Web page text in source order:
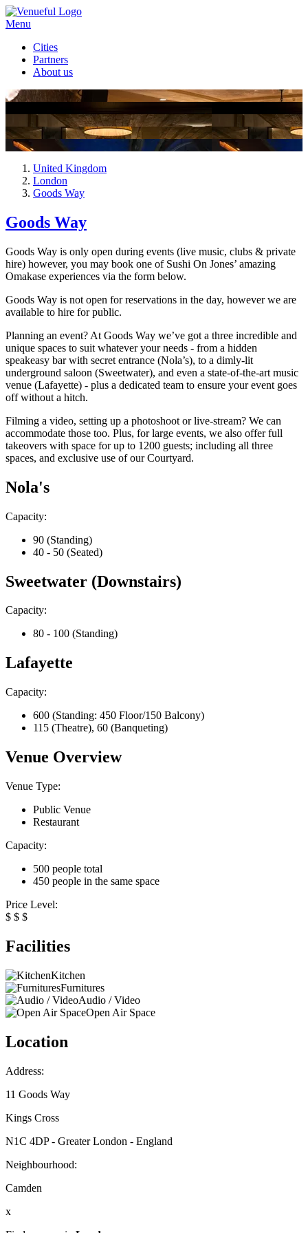
Menu
Cities
Partners
About us
United Kingdom
London
Goods Way
Goods Way
Goods Way is only open during events (live music, clubs & private
hire) however, you may book one of Sushi On Jones’ amazing
Omakase experiences via the form below.
Goods Way is not open for reservations in the day, however we are
available to hire for public.
Planning an event? At Goods Way we’ve got a three incredible and
unique spaces to suit whatever your needs - from a hidden
speakeasy bar with secret entrance (Nola’s), to a dimly-lit
underground saloon (Sweetwater), and even a state-of-the-art music
venue (Lafayette) - plus a dedicated team to ensure your event goes
off without a hitch.
Filming a video, setting up a photoshoot or live-stream? We can
accommodate those too. Plus, for large events, we also offer full
takeovers with space for up to 1200 guests; including all three
spaces, and exclusive use of our Courtyard.
Nola's
Capacity:
90 (Standing)
40 - 50 (Seated)
Sweetwater (Downstairs)
Capacity:
80 - 100 (Standing)
Lafayette
Capacity:
600 (Standing: 450 Floor/150 Balcony)
115 (Theatre), 60 (Banqueting)
Venue Overview
Venue Type:
Public Venue
Restaurant
Capacity:
500 people total
450 people in the same space
Price Level:
$ $ $
Facilities
Kitchen
Furnitures
Audio / Video
Open Air Space
Location
Address:
11 Goods Way
Kings Cross
N1C 4DP - Greater London - England
Neighbourhood:
Camden
x